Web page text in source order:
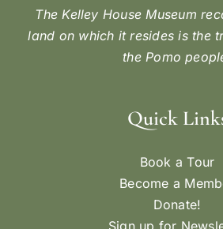
The Kelley House Museum
land on which it resides is the
the Pomo
Quick
Book a Tour
Become a
Donate!